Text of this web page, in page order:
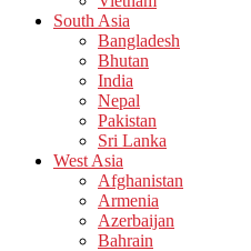
South Asia
Bangladesh
Bhutan
India
Nepal
Pakistan
Sri Lanka
West Asia
Afghanistan
Armenia
Azerbaijan
Bahrain